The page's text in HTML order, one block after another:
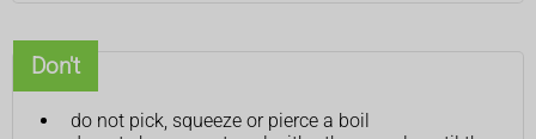
Don't
do not pick, squeeze or pierce a boil